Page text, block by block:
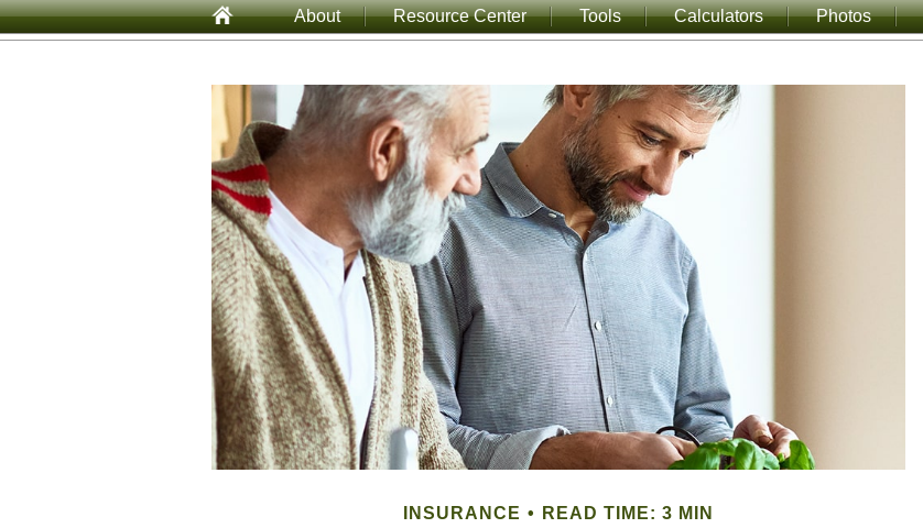
About Resource Center Tools Calculators Photos
INSURANCE READ TIME: 3 MIN